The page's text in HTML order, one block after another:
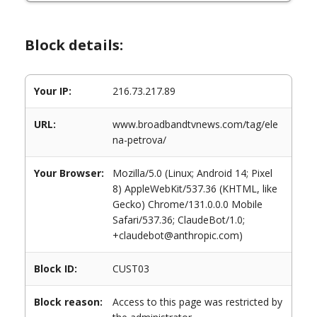
Block details:
Your IP: 216.73.217.89
URL:
www.broadbandtvnews.com/tag/ele
na-petrova/
Your Browser:
Mozilla/5.0 (Linux; Android 14; Pixel
8) AppleWebKit/537.36 (KHTML, like
Gecko) Chrome/131.0.0.0 Mobile
Safari/537.36; ClaudeBot/1.0;
+claudebot@anthropic.com)
Block ID: CUST03
Block reason:
Access to this page was restricted by